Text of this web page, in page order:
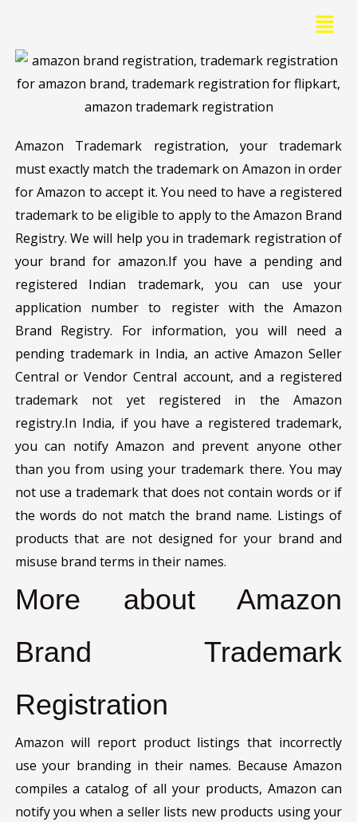
content
Menu
Amazon Trademark registration, your trademark
must exactly match the trademark on Amazon in order
for Amazon to accept it. You need to have a registered
trademark to be eligible to apply to the Amazon Brand
Registry. We will help you in trademark registration of
your brand for amazon.If you have a pending and
registered Indian trademark, you can use your
application number to register with the Amazon
Brand Registry. For information, you will need a
pending trademark in India, an active Amazon Seller
Central or Vendor Central account, and a registered
trademark not yet registered in the Amazon
registry.In India, if you have a registered trademark,
you can notify Amazon and prevent anyone other
than you from using your trademark there. You may
not use a trademark that does not contain words or if
the words do not match the brand name. Listings of
products that are not designed for your brand and
misuse brand terms in their names.
More about Amazon
Brand Trademark
Registration
Amazon will report product listings that incorrectly
use your branding in their names. Because Amazon
compiles a catalog of all your products, Amazon can
notify you when a seller lists new products using your